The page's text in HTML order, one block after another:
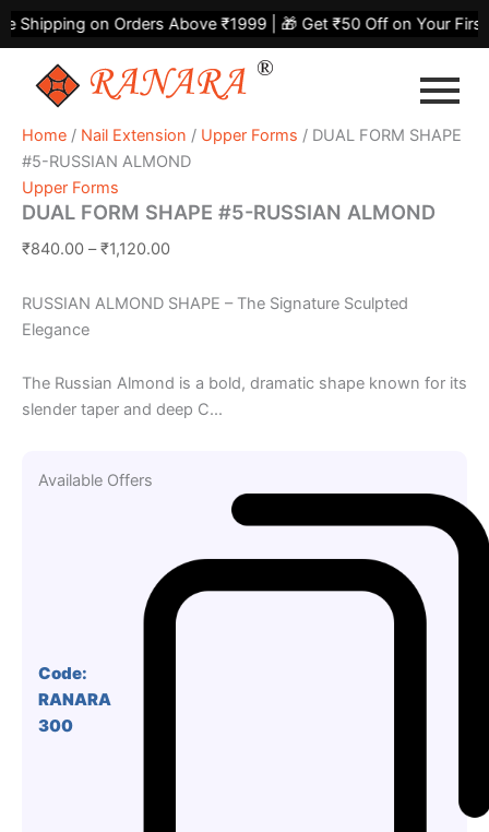
content
on Orders Above ₹1999 | 🎁 Get ₹50 Off on Your First
Home / Nail Extension / Upper Forms / DUAL FORM SHAPE
#5-RUSSIAN ALMOND
Upper Forms
DUAL FORM SHAPE #5-RUSSIAN ALMOND
₹840.00 – ₹1,120.00
₹840.00
through
RUSSIAN ALMOND SHAPE – The Signature Sculpted
Elegance
The Russian Almond is a bold, dramatic shape known for its
slender taper and deep C...
Available Offers
Code:
RANARA
300
FORM
SHAPE
#5-
RUSSIAN
quantity